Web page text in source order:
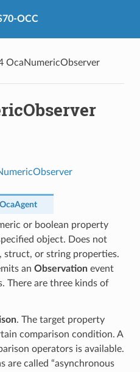
OCC
OcaNumericObserver
OcaAgent
or boolean property
object. Does not
struct, or string properties.
an Observationevent
There are three kinds of
. The target property
comparison condition. A
operators is available.
are called “asynchronous